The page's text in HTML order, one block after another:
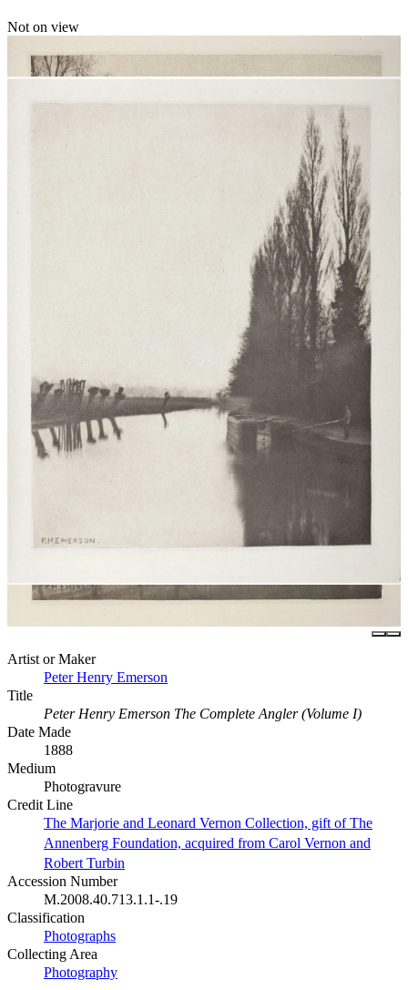
Not on view
Artist or Maker
Peter Henry Emerson
Title
Peter Henry Emerson The Complete Angler (Volume I)
Date Made
1888
Medium
Photogravure
Credit Line
The Marjorie and Leonard Vernon Collection, gift of The
Annenberg Foundation, acquired from Carol Vernon and
Robert Turbin
Accession Number
M.2008.40.713.1.1-.19
Classification
Photographs
Collecting Area
Photography